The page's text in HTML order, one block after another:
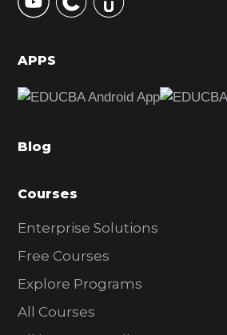
S
d
b
r
APPS
Blog
Courses
Enterprise Solutions
Free Courses
Explore Programs
All Courses